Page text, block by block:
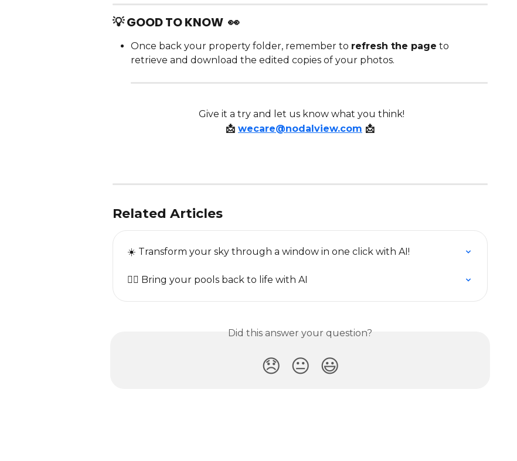
💡 GOOD TO KNOW  👀
Once back your property folder, remember to refresh the page to
retrieve and download the edited copies of your photos.
Give it a try and let us know what you think!
📩 wecare@nodalview.com 📩
Related Articles
☀️ Transform your sky through a window in one click with AI!
🏊‍♂️ Bring your pools back to life with AI
Did this answer your question?
😞 😐 😃